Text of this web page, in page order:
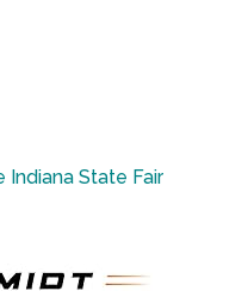
Indiana State Fair